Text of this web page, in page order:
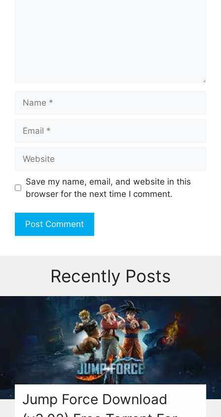
Save my name, email, and website in this
browser for the next time I comment.
Recently Posts
Jump Force Download